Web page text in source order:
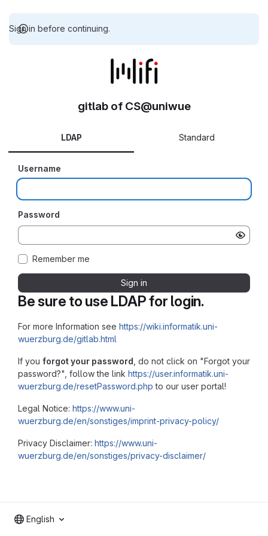
Sign in before continuing.
Be sure to use LDAP for login.
For more Information see https://wiki.informatik.uni-
wuerzburg.de/gitlab.html
If you forgot your password , do not click on "Forgot your
password?", follow the link https://user.informatik.uni-
wuerzburg.de/resetPassword.php to our user portal!
Legal Notice: https://www.uni-
wuerzburg.de/en/sonstiges/imprint-privacy-policy/
Privacy Disclaimer: https://www.uni-
wuerzburg.de/en/sonstiges/privacy-disclaimer/
gitlab of CS@uniwue
LDAP Standard
Username
Password
Remember me
Sign in
English